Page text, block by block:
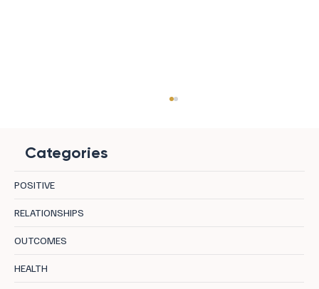
Categories
POSITIVE
RELATIONSHIPS
OUTCOMES
HEALTH